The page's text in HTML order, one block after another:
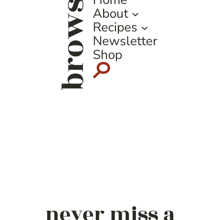
browseAbout
Recipes
Newsletter
Shop